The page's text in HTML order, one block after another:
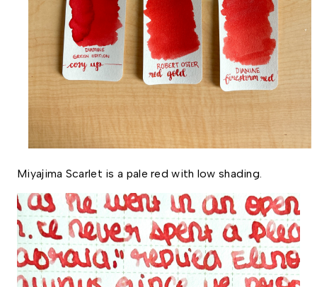
Miyajima Scarlet is a pale red with low shading.